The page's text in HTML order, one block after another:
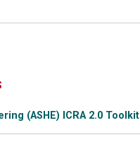
(ASHE) ICRA 2.0 Toolkit